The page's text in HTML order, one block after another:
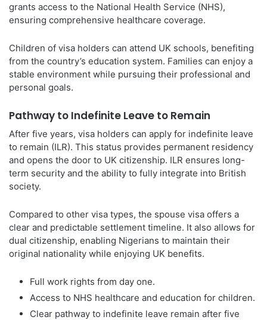
grants access to the National Health Service (NHS),
ensuring comprehensive healthcare coverage.
Children of visa holders can attend UK schools, benefiting
from the country’s education system. Families can enjoy a
stable environment while pursuing their professional and
personal goals.
Pathway to Indefinite Leave to Remain
After five years, visa holders can apply for indefinite leave
to remain (ILR). This status provides permanent residency
and opens the door to UK citizenship. ILR ensures long-
term security and the ability to fully integrate into British
society.
Compared to other visa types, the spouse visa offers a
clear and predictable settlement timeline. It also allows for
dual citizenship, enabling Nigerians to maintain their
original nationality while enjoying UK benefits.
Full work rights from day one.
Access to NHS healthcare and education for children.
Clear pathway to indefinite leave remain after five